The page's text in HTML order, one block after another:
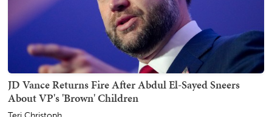
JD Vance Returns Fire After Abdul El-Sayed Sneers
About VP's 'Brown' Children